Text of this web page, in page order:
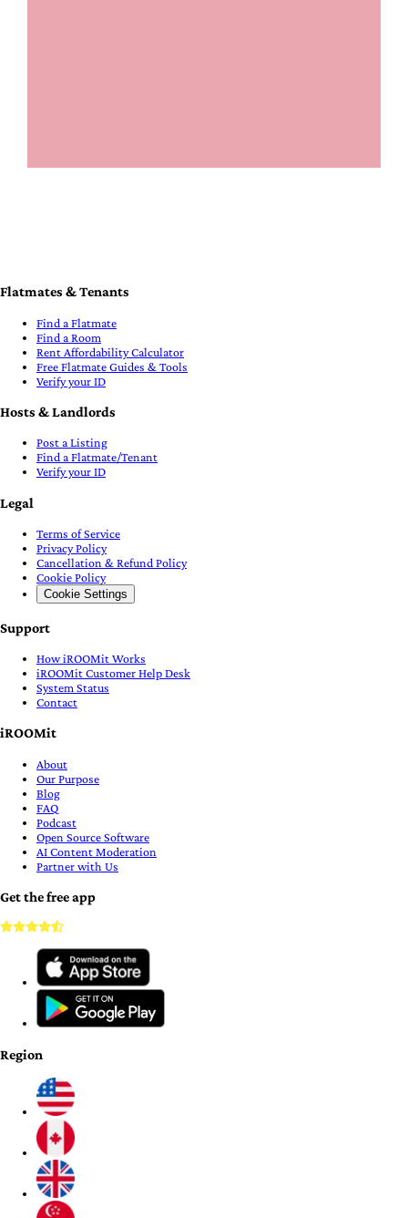
Flatmates & Tenants
Find a Flatmate
Find a Room
Rent Affordability Calculator
Free Flatmate Guides & Tools
Verify your ID
Hosts & Landlords
Post a Listing
Find a Flatmate/Tenant
Verify your ID
Legal
Terms of Service
Privacy Policy
Cancellation & Refund Policy
Cookie Policy
Cookie Settings
Support
How iROOMit Works
iROOMit Customer Help Desk
System Status
Contact
iROOMit
About
Our Purpose
Blog
FAQ
Podcast
Open Source Software
AI Content Moderation
Partner with Us
Get the free app
Region